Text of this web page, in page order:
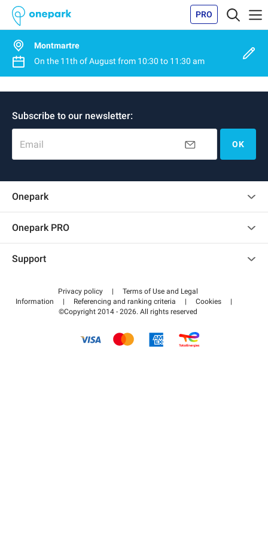
PRO
Montmartre
On the 11th of August from 10:30 to 11:30 am
Subscribe to our newsletter:
Email OK
Onepark
Onepark PRO
Become a partner
Support
Help center
How it works
Pay for your parking FLOW
Privacy policy |
Terms of Use and Legal
Information
| Referencing and ranking criteria | Cookies
|
©Copyright 2014 - 2026. All rights reserved